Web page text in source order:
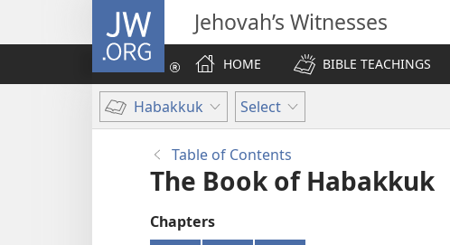
JW.ORG Jehovah’s Witnesses
HOME
BIBLE TEACHINGS
Habakkuk Select
Table of Contents
The Book of Habakkuk
Chapters